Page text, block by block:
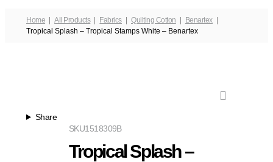
Home All Products Fabrics Quilting Cotton
Benartex
Tropical Splash – Tropical Stamps White – Benartex
Share
1518309B
SKU
Tropical Splash –